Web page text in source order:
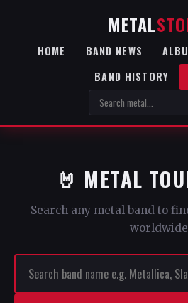
METAL
HOME BAND NEWS
BAND HISTORY
🤘 METAL
Search any metal band to
worldwide